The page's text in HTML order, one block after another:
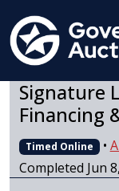
Signature
Financing
Timed Online
Completed Jun
•